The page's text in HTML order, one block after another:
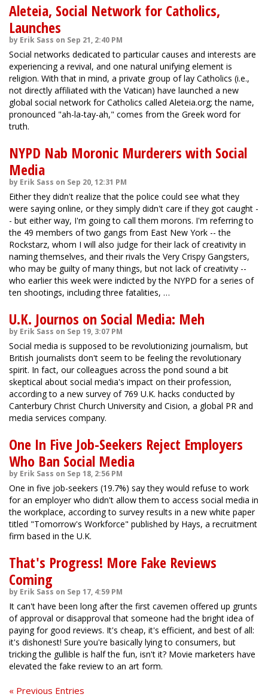
Aleteia, Social Network for Catholics,
Launches
by Erik Sass on Sep 21, 2:40 PM
Social networks dedicated to particular causes and interests are
experiencing a revival, and one natural unifying element is
religion. With that in mind, a private group of lay Catholics (i.e.,
not directly affiliated with the Vatican) have launched a new
global social network for Catholics called Aleteia.org; the name,
pronounced "ah-la-tay-ah," comes from the Greek word for
truth.
NYPD Nab Moronic Murderers with Social
Media
by Erik Sass on Sep 20, 12:31 PM
Either they didn't realize that the police could see what they
were saying online, or they simply didn't care if they got caught -
- but either way, I'm going to call them morons. I'm referring to
the 49 members of two gangs from East New York -- the
Rockstarz, whom I will also judge for their lack of creativity in
naming themselves, and their rivals the Very Crispy Gangsters,
who may be guilty of many things, but not lack of creativity --
who earlier this week were indicted by the NYPD for a series of
ten shootings, including three fatalities, …
U.K. Journos on Social Media: Meh
by Erik Sass on Sep 19, 3:07 PM
Social media is supposed to be revolutionizing journalism, but
British journalists don't seem to be feeling the revolutionary
spirit. In fact, our colleagues across the pond sound a bit
skeptical about social media's impact on their profession,
according to a new survey of 769 U.K. hacks conducted by
Canterbury Christ Church University and Cision, a global PR and
media services company.
One In Five Job-Seekers Reject Employers
Who Ban Social Media
by Erik Sass on Sep 18, 2:56 PM
One in five job-seekers (19.7%) say they would refuse to work
for an employer who didn't allow them to access social media in
the workplace, according to survey results in a new white paper
titled "Tomorrow's Workforce" published by Hays, a recruitment
firm based in the U.K.
That's Progress! More Fake Reviews
Coming
by Erik Sass on Sep 17, 4:59 PM
It can't have been long after the first cavemen offered up grunts
of approval or disapproval that someone had the bright idea of
paying for good reviews. It's cheap, it's efficient, and best of all:
it's dishonest! Sure you're basically lying to consumers, but
tricking the gullible is half the fun, isn't it? Movie marketers have
elevated the fake review to an art form.
« Previous Entries